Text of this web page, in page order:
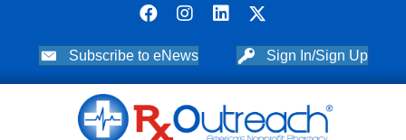
Subscribe to eNews Sign In/Sign Up